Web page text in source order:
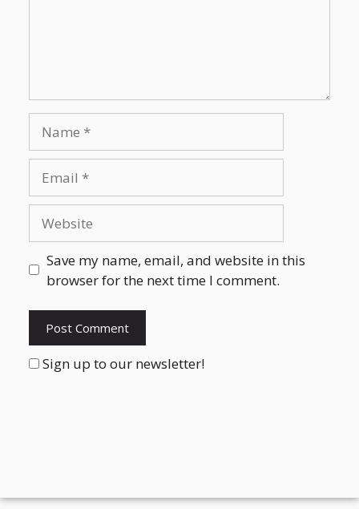
Save my name, email, and website in this
browser for the next time I comment.
Sign up to our newsletter!